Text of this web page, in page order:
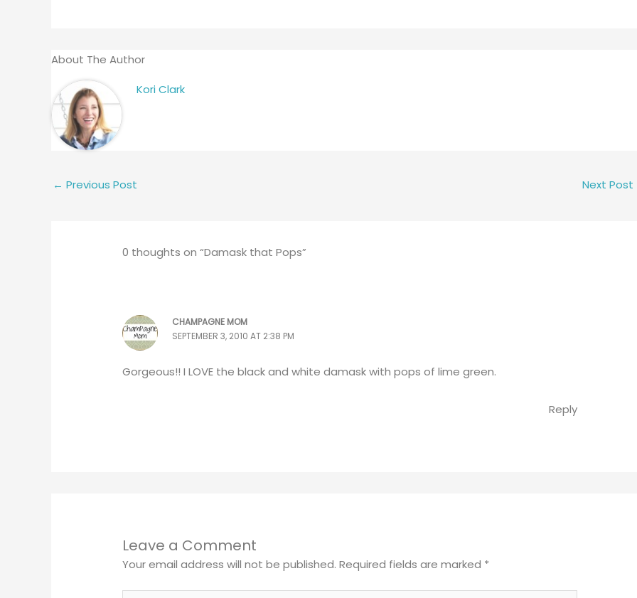
About The Author
Kori Clark
← Previous Post Next Post
0 thoughts on “Damask that Pops”
CHAMPAGNE MOM
SEPTEMBER 3, 2010 AT 2:38 PM
Gorgeous!! I LOVE the black and white damask with pops of lime green.
Reply
Leave a Comment
Your email address will not be published. Required fields are marked *